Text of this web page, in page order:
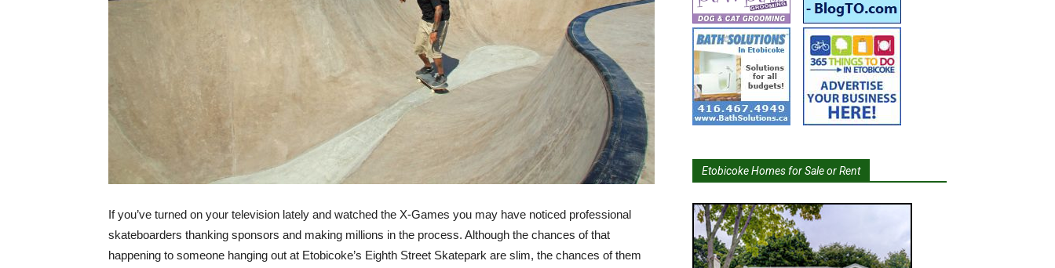
If you’ve turned on your television lately and watched the X-Games you may have noticed professional
skateboarders thanking sponsors and making millions in the process. Although the chances of that
happening to someone hanging out at Etobicoke’s Eighth Street Skatepark are slim, the chances of them
Etobicoke Homes for Sale or Rent